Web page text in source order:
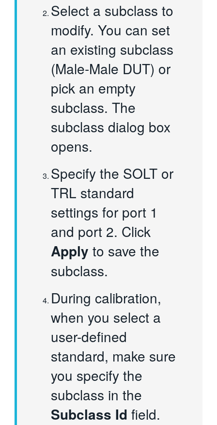
Select a subclass to
modify. You can set
an existing subclass
(Male-Male DUT) or
pick an empty
subclass. The
subclass dialog box
opens.
Specify the SOLT or
TRL standard
settings for port 1
and port 2. Click
Apply to save the
subclass.
During calibration,
when you select a
user-defined
standard, make sure
you specify the
subclass in the
Subclass Id field.